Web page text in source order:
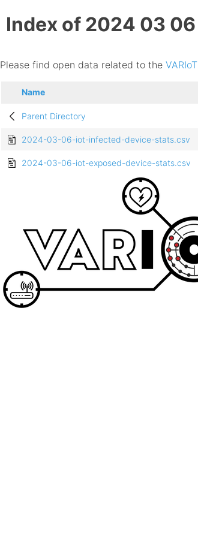
Index of 2024 03 06
Please find open data related to the VARIoT
Name
Parent Directory
2024-03-06-iot-infected-device-stats.csv
2024-03-06-iot-exposed-device-stats.csv